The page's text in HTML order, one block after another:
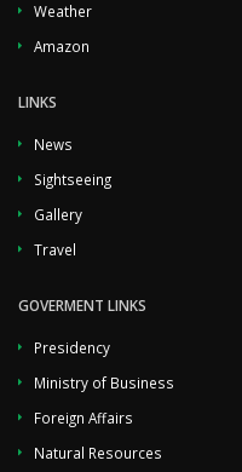
Weather
Amazon
LINKS
News
Sightseeing
Gallery
Travel
GOVERMENT LINKS
Presidency
Ministry of Business
Foreign Affairs
Natural Resources